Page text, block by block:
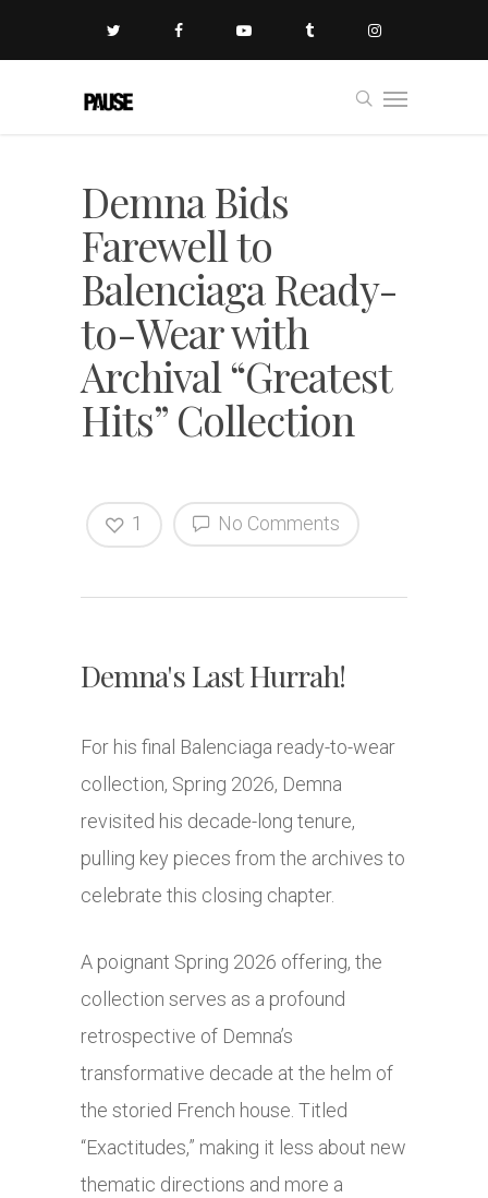
Demna Bids
Farewell to
Balenciaga Ready-
to-Wear with
Archival “Greatest
Hits” Collection
No Comments
1
Demna's Last Hurrah!
For his final Balenciaga ready-to-wear
collection, Spring 2026, Demna
revisited his decade-long tenure,
pulling key pieces from the archives to
celebrate this closing chapter.
A poignant Spring 2026 offering, the
collection serves as a profound
retrospective of Demna’s
transformative decade at the helm of
the storied French house. Titled
“Exactitudes,” making it less about new
thematic directions and more a